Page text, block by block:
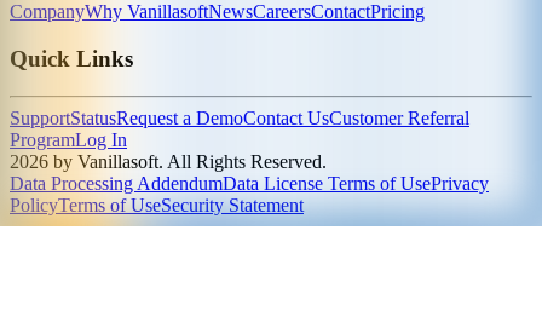
CompanyWhy VanillasoftNewsCareersContactPricing
Quick Links
SupportStatusRequest a DemoContact UsCustomer Referral
ProgramLog In
2026 by Vanillasoft. All Rights Reserved.
Data Processing AddendumData License Terms of UsePrivacy
PolicyTerms of UseSecurity Statement